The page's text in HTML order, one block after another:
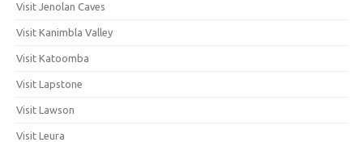
Visit Jenolan Caves
Visit Kanimbla Valley
Visit Katoomba
Visit Lapstone
Visit Lawson
Visit Leura